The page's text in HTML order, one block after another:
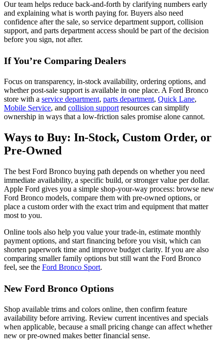
Our team helps reduce back-and-forth by clarifying numbers early
and explaining what is worth paying for. Buyers also need
confidence after the sale, so service department support, collision
support, and parts department access should be part of the decision
before you sign, not after.
If You’re Comparing Dealers
Focus on transparency, in-stock availability, ordering options, and
whether post-sale support is available in one place. A Ford Bronco
store with a service department, parts department, Quick Lane,
Mobile Service, and collision support resources can simplify
ownership in ways that a low-friction sales promise alone cannot.
Ways to Buy: In-Stock, Custom Order, or
Pre-Owned
The best Ford Bronco buying path depends on whether you need
immediate availability, a specific build, or stronger value per dollar.
Apple Ford gives you a simple shop-your-way process: browse new
Ford Bronco models, compare them with pre-owned options, or
place a custom order with the exact trim and equipment that matter
most to you.
Online tools also help you value your trade-in, estimate monthly
payment options, and start financing before you visit, which can
shorten paperwork time and improve budget clarity. If you are also
comparing smaller family options but still want the Ford Bronco
feel, see the Ford Bronco Sport.
New Ford Bronco Options
Shop available trims and colors online, then confirm feature
availability before arriving. Review current incentives and specials
when applicable, because a small pricing change can affect whether
new or pre-owned makes better financial sense.